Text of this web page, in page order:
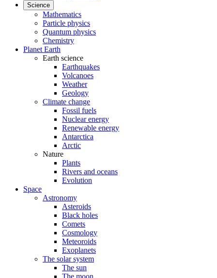
Science
Mathematics
Particle physics
Quantum physics
Chemistry
Planet Earth
Earth science
Earthquakes
Volcanoes
Weather
Geology
Climate change
Fossil fuels
Nuclear energy
Renewable energy
Antarctica
Arctic
Nature
Plants
Rivers and oceans
Evolution
Space
Astronomy
Asteroids
Black holes
Comets
Cosmology
Meteoroids
Exoplanets
The solar system
The sun
The moon